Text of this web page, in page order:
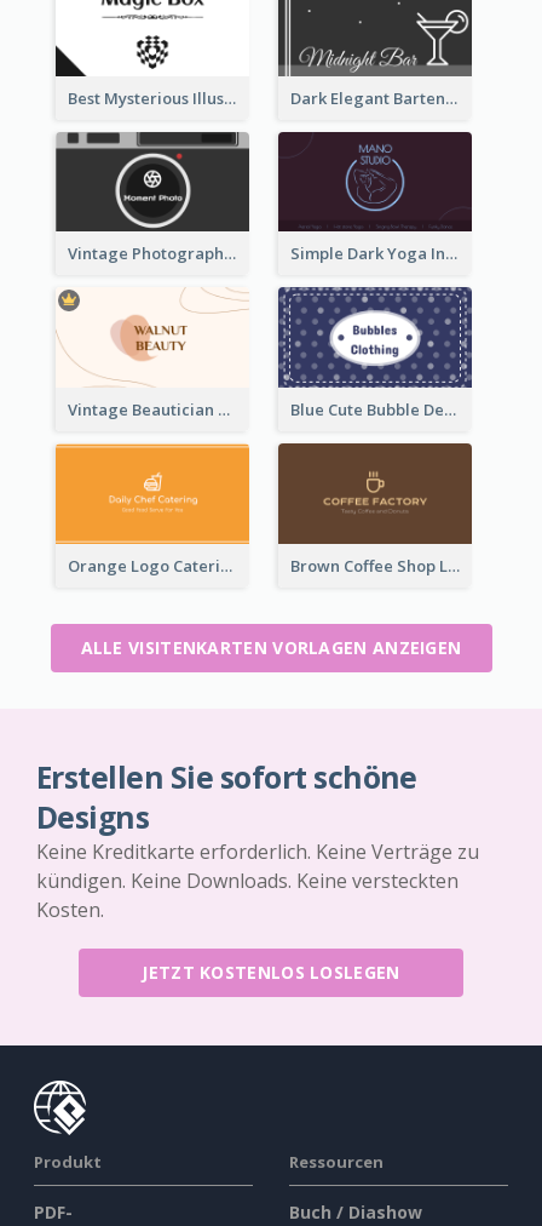
Best Mysterious Illusion Business Card Maker Dark Elegant Bartender Personal Business Card Design
Vintage Photographer Business Card Design Simple Dark Yoga Instructor Business Card Design
Vintage Beautician Business Card Maker Blue Cute Bubble Denim Unique Business Card Maker
Orange Logo Catering Business Card Brown Coffee Shop Logo Business Card
ALLE VISITENKARTEN VORLAGEN ANZEIGEN
Erstellen Sie sofort schöne
Designs
Keine Kreditkarte erforderlich. Keine Verträge zu
kündigen. Keine Downloads. Keine versteckten
Kosten.
JETZT KOSTENLOS LOSLEGEN
Produkt
PDF-
Ressourcen
Buch / Diashow